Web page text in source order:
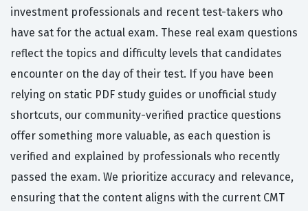
investment professionals and recent test-takers who
have sat for the actual exam. These real exam questions
reflect the topics and difficulty levels that candidates
encounter on the day of their test. If you have been
relying on static PDF study guides or unofficial study
shortcuts, our community-verified practice questions
offer something more valuable, as each question is
verified and explained by professionals who recently
passed the exam. We prioritize accuracy and relevance,
ensuring that the content aligns with the current CMT